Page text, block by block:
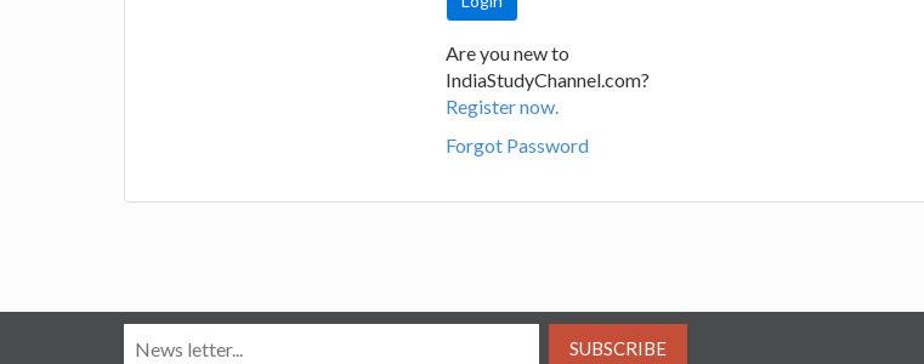
Are you new to
IndiaStudyChannel.com?
Register now.
Forgot Password
SUBSCRIBE